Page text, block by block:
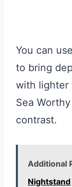
You can
to bring
with lighter
Sea
contrast.
Additional
Nightstand